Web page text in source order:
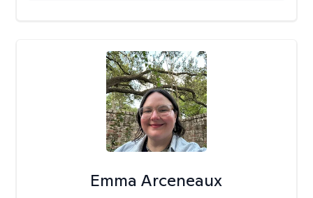
Emma Arceneaux